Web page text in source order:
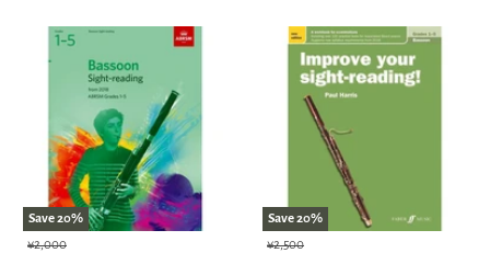
Save20%
Original
¥2,000
Save20%
Original
¥2,500